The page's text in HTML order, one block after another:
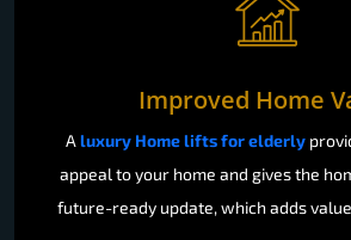
Improved Home
A luxury Home lifts for elderly
appeal to your home and gives the
future-ready update, which adds